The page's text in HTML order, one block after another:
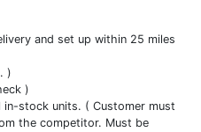
and set up within 25 miles
)
)
in-stock units. ( Customer must
the competitor. Must be